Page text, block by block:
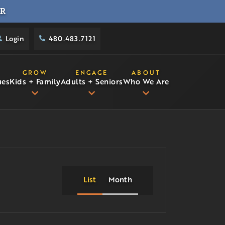
Login 480.483.7121
Kids + Family
GROW
Adults + Seniors
ENGAGE
Who We Are
ABOUT
Event
Views
Navigation
List Month